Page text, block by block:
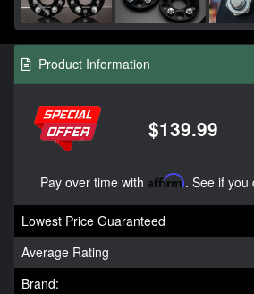
Product Information
$139.99
Pay over time with Affirm. See if you
Lowest Price Guaranteed
Average Rating
Brand: